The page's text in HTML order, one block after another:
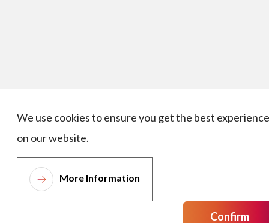
We use cookies to ensure you get the best experience
on our website.
More Information
Confirm